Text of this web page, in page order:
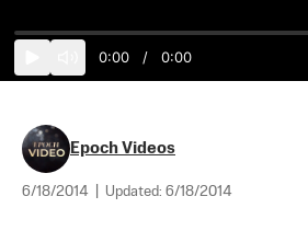
0:00 / 0:00
Epoch Videos
6/18/2014 Updated: 6/18/2014